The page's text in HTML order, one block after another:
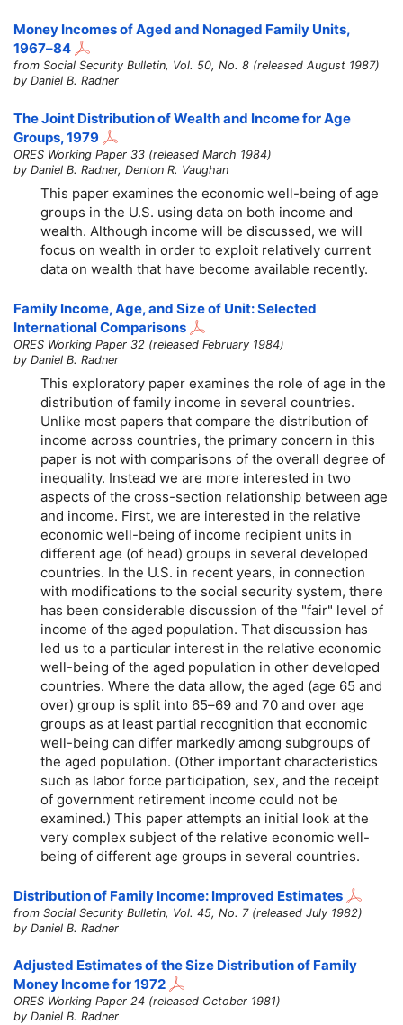
Money Incomes of Aged and Nonaged Family Units,
1967–84
from Social Security Bulletin, Vol. 50, No. 8 (released August 1987)
by Daniel B. Radner
The Joint Distribution of Wealth and Income for Age
Groups, 1979
ORES Working Paper 33 (released March 1984)
by Daniel B. Radner, Denton R. Vaughan
This paper examines the economic well-being of age
groups in the U.S. using data on both income and
wealth. Although income will be discussed, we will
focus on wealth in order to exploit relatively current
data on wealth that have become available recently.
Family Income, Age, and Size of Unit: Selected
International Comparisons
ORES Working Paper 32 (released February 1984)
by Daniel B. Radner
This exploratory paper examines the role of age in the
distribution of family income in several countries.
Unlike most papers that compare the distribution of
income across countries, the primary concern in this
paper is not with comparisons of the overall degree of
inequality. Instead we are more interested in two
aspects of the cross-section relationship between age
and income. First, we are interested in the relative
economic well-being of income recipient units in
different age (of head) groups in several developed
countries. In the U.S. in recent years, in connection
with modifications to the social security system, there
has been considerable discussion of the "fair" level of
income of the aged population. That discussion has
led us to a particular interest in the relative economic
well-being of the aged population in other developed
countries. Where the data allow, the aged (age 65 and
over) group is split into 65–69 and 70 and over age
groups as at least partial recognition that economic
well-being can differ markedly among subgroups of
the aged population. (Other important characteristics
such as labor force participation, sex, and the receipt
of government retirement income could not be
examined.) This paper attempts an initial look at the
very complex subject of the relative economic well-
being of different age groups in several countries.
Distribution of Family Income: Improved Estimates
from Social Security Bulletin, Vol. 45, No. 7 (released July 1982)
by Daniel B. Radner
Adjusted Estimates of the Size Distribution of Family
Money Income for 1972
ORES Working Paper 24 (released October 1981)
by Daniel B. Radner